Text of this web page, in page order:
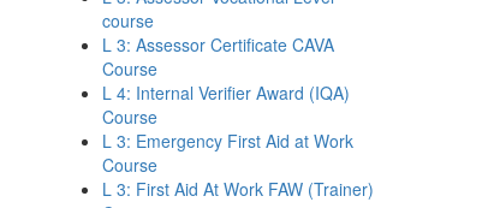
course
L 3: Assessor Certificate CAVA
Course
L 4: Internal Verifier Award (IQA)
Course
L 3: Emergency First Aid at Work
Course
L 3: First Aid At Work FAW (Trainer)